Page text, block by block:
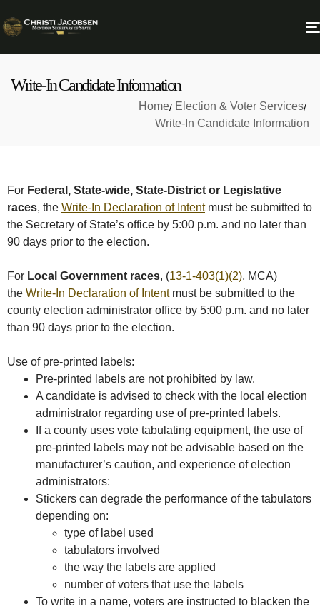
Write-In Candidate Information
Home Election & Voter Services
Write-In Candidate Information
For Federal, State-wide, State-District or Legislative
races, the Write-In Declaration of Intentmust be submitted to
the Secretary of State’s office by 5:00 p.m. and no later than
90 days prior to the election.
For Local Government races, (13-1-403(1)(2), MCA)
the Write-In Declaration of Intentmust be submitted to the
county election administrator office by 5:00 p.m. and no later
than 90 days prior to the election.
Use of pre-printed labels:
Pre-printed labels are not prohibited by law.
A candidate is advised to check with the local election
administrator regarding use of pre-printed labels.
If a county uses vote tabulating equipment, the use of
pre-printed labels may not be advisable based on the
manufacturer’s caution, and experience of election
administrators:
Stickers can degrade the performance of the tabulators
depending on:
type of label used
tabulators involved
the way the labels are applied
number of voters that use the labels
To write in a name, voters are instructed to blacken the